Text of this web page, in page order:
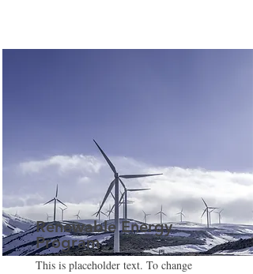
Renewable Energy
Program
This is placeholder text. To change